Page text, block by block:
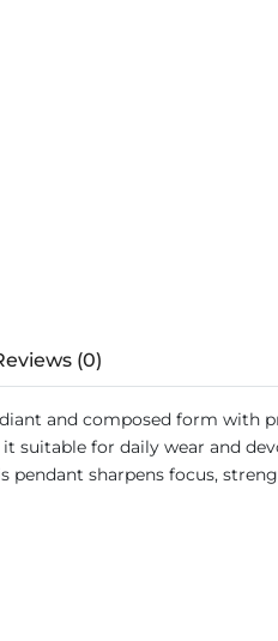
(0)
and composed form with
suitable for daily wear and
sharpens focus,